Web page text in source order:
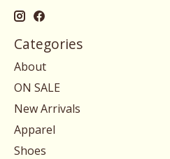
Categories
About
ON SALE
New Arrivals
Apparel
Shoes